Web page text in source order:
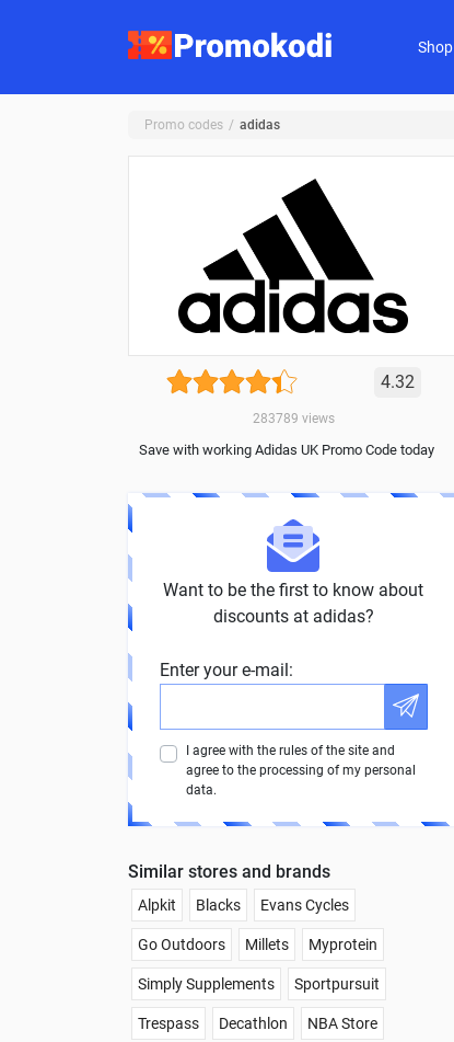
Shop
Promo codes adidas
4.32
283789 views
Save with working Adidas UK Promo Code today
Want to be the first to know about
discounts at adidas?
Enter your e-mail:
I agree with the rules of the site and
agree to the processing of my personal
data.
Similar stores and brands
Alpkit Blacks Evans Cycles
Go Outdoors Millets Myprotein
Simply Supplements Sportpursuit
Trespass Decathlon NBA Store